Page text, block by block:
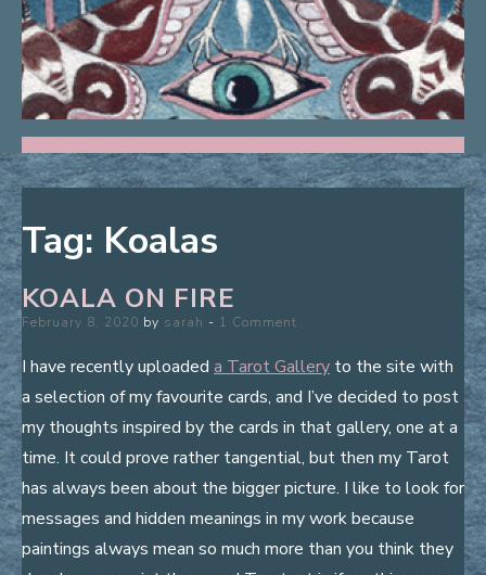
Tag: Koalas
KOALA ON FIRE
Posted
February 8, 2020 by sarah 1 Comment
I have recently uploaded a Tarot Gallery to the site with
a selection of my favourite cards, and I’ve decided to post
my thoughts inspired by the cards in that gallery, one at a
time. It could prove rather tangential, but then my Tarot
has always been about the bigger picture. I like to look for
messages and hidden meanings in my work because
paintings always mean so much more than you think they